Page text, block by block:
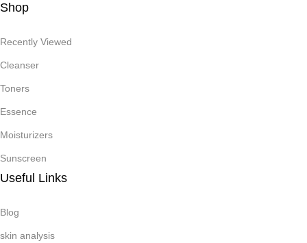
Shop
Recently Viewed
Cleanser
Toners
Essence
Moisturizers
Sunscreen
Useful Links
Blog
skin analysis